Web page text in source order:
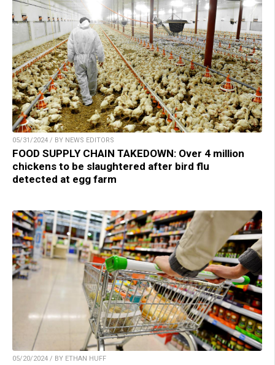
05/31/2024 / BY NEWS EDITORS
FOOD SUPPLY CHAIN TAKEDOWN: Over 4 million
chickens to be slaughtered after bird flu
detected at egg farm
05/20/2024 / BY ETHAN HUFF